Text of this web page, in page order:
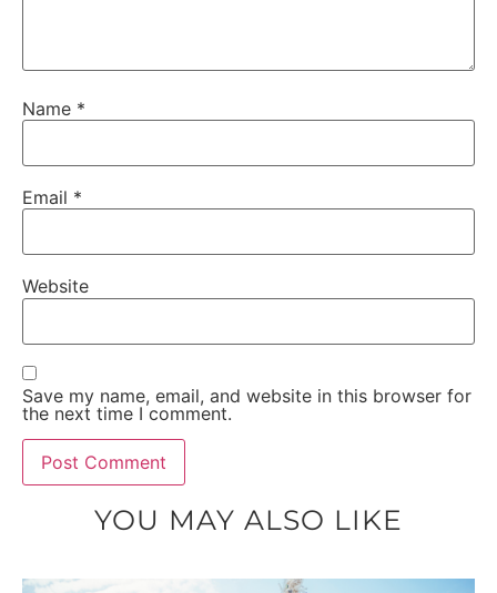
Name *
Email *
Website
Save my name, email, and website in this browser for
the next time I comment.
YOU MAY ALSO LIKE